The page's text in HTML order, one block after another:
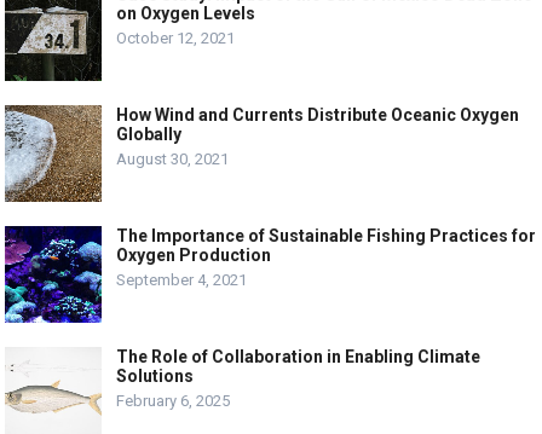
on Oxygen Levels
October 12, 2021
How Wind and Currents Distribute Oceanic Oxygen
Globally
August 30, 2021
The Importance of Sustainable Fishing Practices for
Oxygen Production
September 4, 2021
The Role of Collaboration in Enabling Climate
Solutions
February 6, 2025